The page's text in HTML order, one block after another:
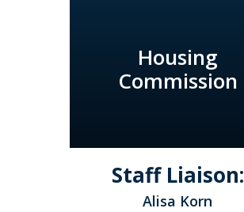
Housing
Commission
Staff Liaison:
Alisa Korn